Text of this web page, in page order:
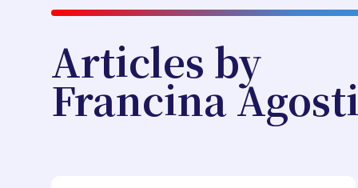
Articles by
Francina